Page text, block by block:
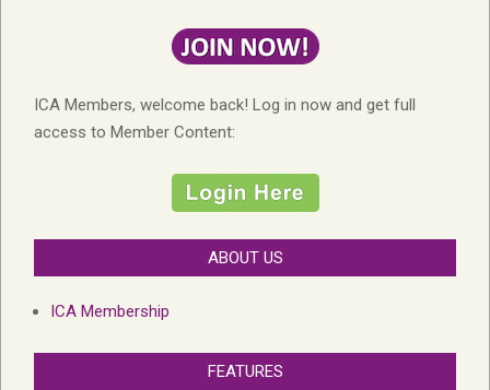
ICA Members, welcome back! Log in now and get full
access to Member Content:
ABOUT US
ICA Membership
FEATURES